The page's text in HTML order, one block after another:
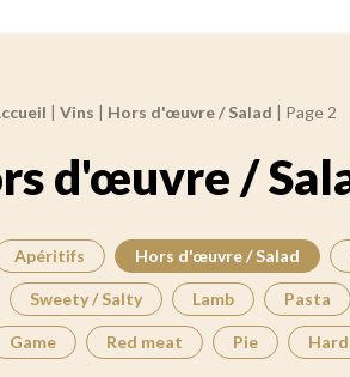
| Vins | Hors d'œuvre / Salad | Page 2
d'œuvre /
Apéritifs Hors d'œuvre / Salad
Sweety / Salty Lamb Pasta
Game Red meat Pie